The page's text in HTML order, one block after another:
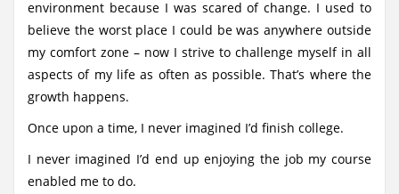
environment because I was scared of change. I used to
believe the worst place I could be was anywhere outside
my comfort zone – now I strive to challenge myself in all
aspects of my life as often as possible. That’s where the
growth happens.
Once upon a time, I never imagined I’d finish college.
I never imagined I’d end up enjoying the job my course
enabled me to do.